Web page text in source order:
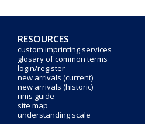
RESOURCES
custom imprinting services
glosary of common terms
login/register
new arrivals (current)
new arrivals (historic)
rims guide
site map
understanding scale